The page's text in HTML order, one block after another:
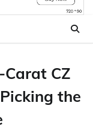
CZ
the